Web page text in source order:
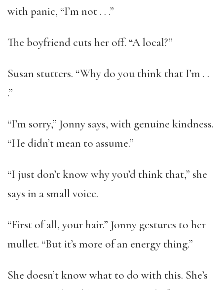
with panic, “I’m not . . .”
The boyfriend cuts her off. “A local?”
Susan stutters. “Why do you think that I’m . .
.”
“I’m sorry,” Jonny says, with genuine kindness.
“He didn’t mean to assume.”
“I just don’t know why you’d think that,” she
says in a small voice.
“First of all, your hair.” Jonny gestures to her
mullet. “But it’s more of an energy thing.”
She doesn’t know what to do with this. She’s